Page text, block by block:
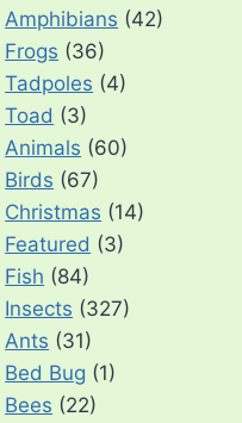
Amphibians (42)
Frogs (36)
Tadpoles (4)
Toad (3)
Animals (60)
Birds (67)
Christmas (14)
Featured (3)
Fish (84)
Insects (327)
Ants (31)
Bed Bug (1)
Bees (22)